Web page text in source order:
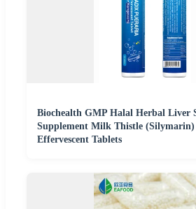
Biochealth GMP Halal Herbal Liver
Supplement Milk Thistle
Effervescent Tablets